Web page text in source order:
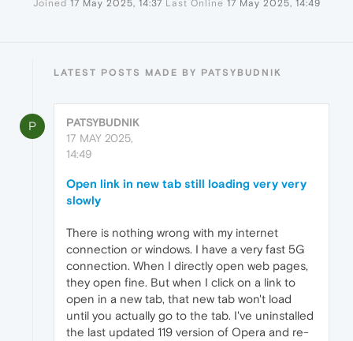
Joined 17 May 2025, 14:37 Last Online 17 May 2025, 14:49
LATEST POSTS MADE BY PATSYBUDNIK
P
PATSYBUDNIK
17 MAY 2025,
14:49
Open link in new tab still loading very very
slowly
There is nothing wrong with my internet
connection or windows. I have a very fast 5G
connection. When I directly open web pages,
they open fine. But when I click on a link to
open in a new tab, that new tab won't load
until you actually go to the tab. I've uninstalled
the last updated 119 version of Opera and re-